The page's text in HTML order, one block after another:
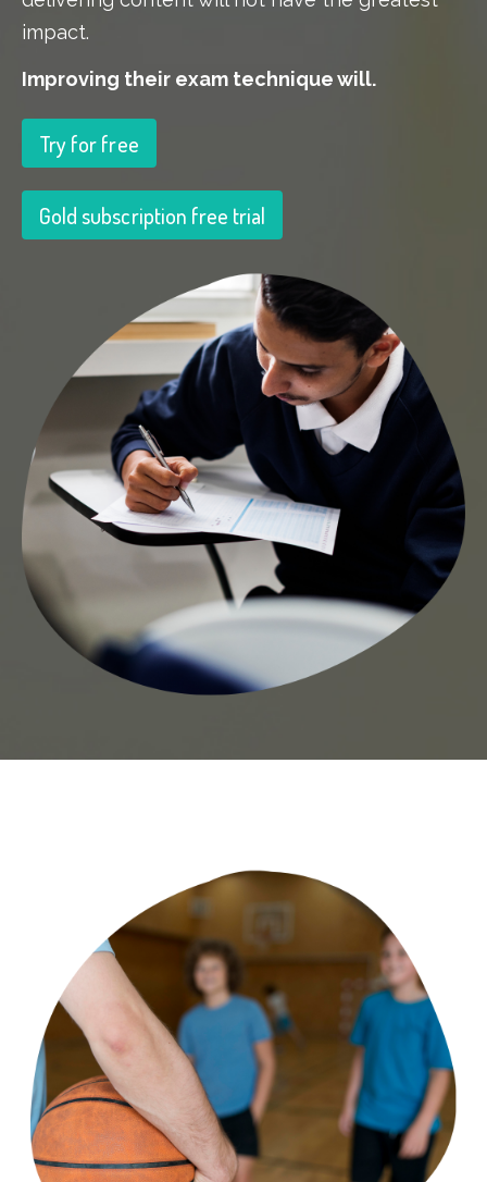
impact.
Improving their exam technique will.
Try for free
Gold subscription free trial